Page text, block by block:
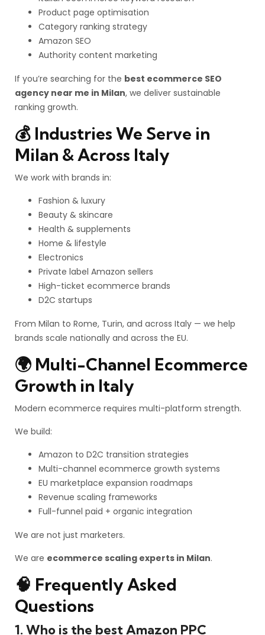
Product page optimisation
Category ranking strategy
Amazon SEO
Authority content marketing
If you’re searching for the best ecommerce SEO
agency near me in Milan, we deliver sustainable
ranking growth.
💰 Industries We Serve in
Milan & Across Italy
We work with brands in:
Fashion & luxury
Beauty & skincare
Health & supplements
Home & lifestyle
Electronics
Private label Amazon sellers
High-ticket ecommerce brands
D2C startups
From Milan to Rome, Turin, and across Italy — we help
brands scale nationally and across the EU.
🌍 Multi-Channel Ecommerce
Growth in Italy
Modern ecommerce requires multi-platform strength.
We build:
Amazon to D2C transition strategies
Multi-channel ecommerce growth systems
EU marketplace expansion roadmaps
Revenue scaling frameworks
Full-funnel paid + organic integration
We are not just marketers.
We are ecommerce scaling experts in Milan.
🧠 Frequently Asked
Questions
1. Who is the best Amazon PPC